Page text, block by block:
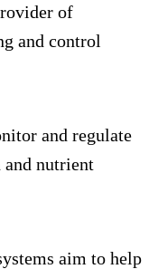
of
and control
and regulate
nutrient
aim to help